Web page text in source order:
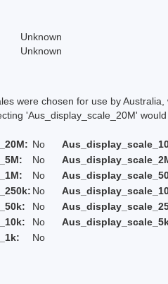
Unknown
Unknown
were chosen for use by
'Aus_display_scale_20M' would
No
No
No
No
No
No
No